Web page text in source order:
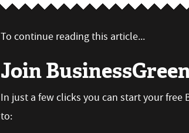
To continue reading this article...
Join
In just a few clicks you can start your free
to: